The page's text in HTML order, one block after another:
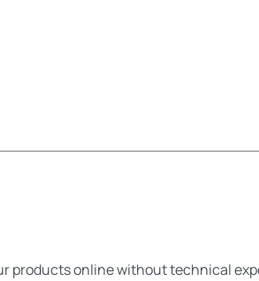
products online without technical